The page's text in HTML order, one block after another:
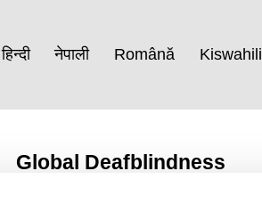
हिन्दी नेपाली Română Kiswahili
Global Deafblindness